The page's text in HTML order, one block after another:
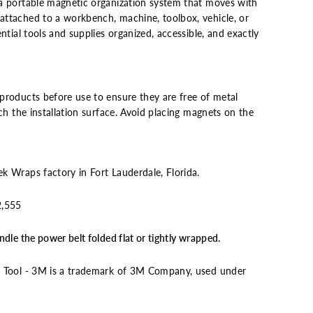
portable magnetic organization system that moves with
to a workbench, machine, toolbox, vehicle, or
tools and supplies organized, accessible, and exactly
before use to ensure they are free of metal
the installation surface. Avoid placing magnets on the
Wraps factory in Fort Lauderdale, Florida.
the power belt folded flat or tightly wrapped.
- 3M is a trademark of 3M Company, used under